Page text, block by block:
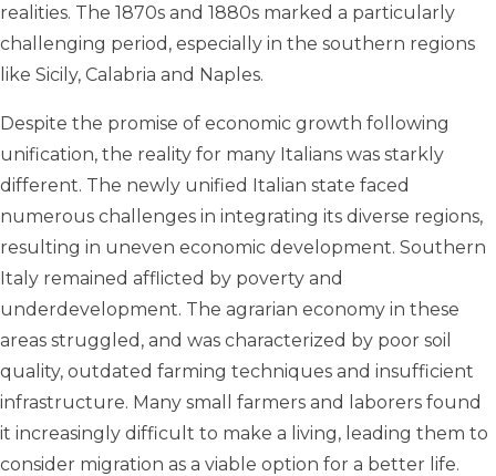
realities. The 1870s and 1880s marked a particularly
challenging period, especially in the southern regions
like Sicily, Calabria and Naples.
Despite the promise of economic growth following
unification, the reality for many Italians was starkly
different. The newly unified Italian state faced
numerous challenges in integrating its diverse regions,
resulting in uneven economic development. Southern
Italy remained afflicted by poverty and
underdevelopment. The agrarian economy in these
areas struggled, and was characterized by poor soil
quality, outdated farming techniques and insufficient
infrastructure. Many small farmers and laborers found
it increasingly difficult to make a living, leading them to
consider migration as a viable option for a better life.